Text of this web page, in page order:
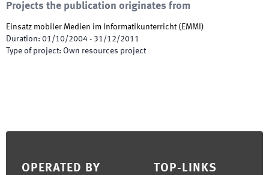
Projects the publication originates from
Einsatz mobiler Medien im Informatikunterricht ( EMMI )
Duration: 01/10/2004 - 31/12/2011
Type of project: Own resources project
OPERATED BY TOP-LINKS